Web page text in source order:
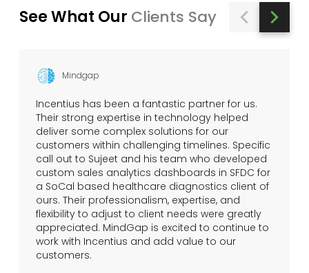
See What Our Clients Say
Mindgap
Incentius has been a fantastic partner for us.
Their strong expertise in technology helped
deliver some complex solutions for our
customers within challenging timelines. Specific
call out to Sujeet and his team who developed
custom sales analytics dashboards in SFDC for
a SoCal based healthcare diagnostics client of
ours. Their professionalism, expertise, and
flexibility to adjust to client needs were greatly
appreciated. MindGap is excited to continue to
work with Incentius and add value to our
customers.